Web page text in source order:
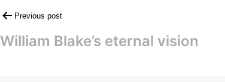
navigation
Previous post
William Blake’s eternal vision